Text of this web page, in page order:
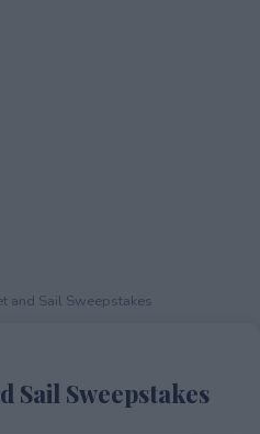
and Sail Sweepstakes
Sail Sweepstakes